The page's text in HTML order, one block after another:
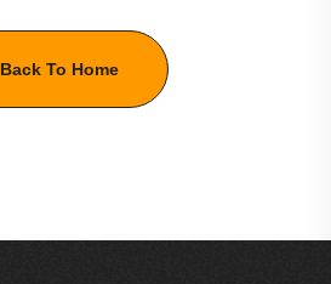
Back To Home